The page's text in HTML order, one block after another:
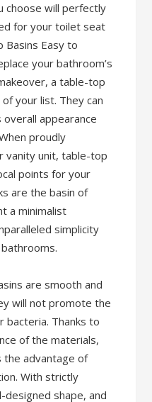
choose will perfectly
for your toilet seat
Basins Easy to
your bathroom’s
a table-top
your list. They can
overall appearance
proudly
vanity unit, table-top
points for your
are the basin of
a minimalist
simplicity
are smooth and
will not promote the
bacteria. Thanks to
of the materials,
the advantage of
With strictly
designed shape, and